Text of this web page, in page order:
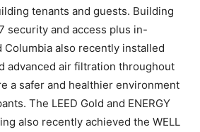
tenants and guests. Building
security and access plus in-
Columbia also recently installed
advanced air filtration throughout
a safer and healthier environment
The LEED Gold and ENERGY
also recently achieved the WELL